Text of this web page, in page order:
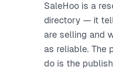
SaleHoo is a
directory — it
are selling and
as reliable. The
do is the